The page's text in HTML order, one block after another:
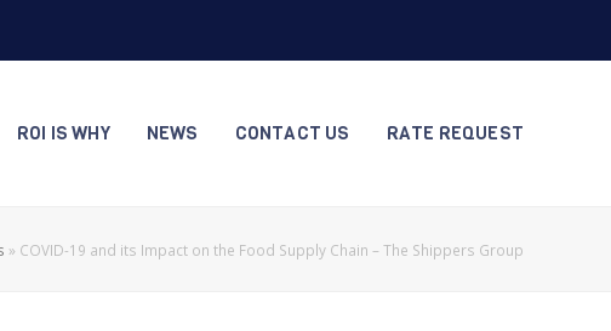
ROI IS WHY NEWS CONTACT US RATE REQUEST
» COVID-19 and its Impact on the Food Supply Chain – The Shippers Group